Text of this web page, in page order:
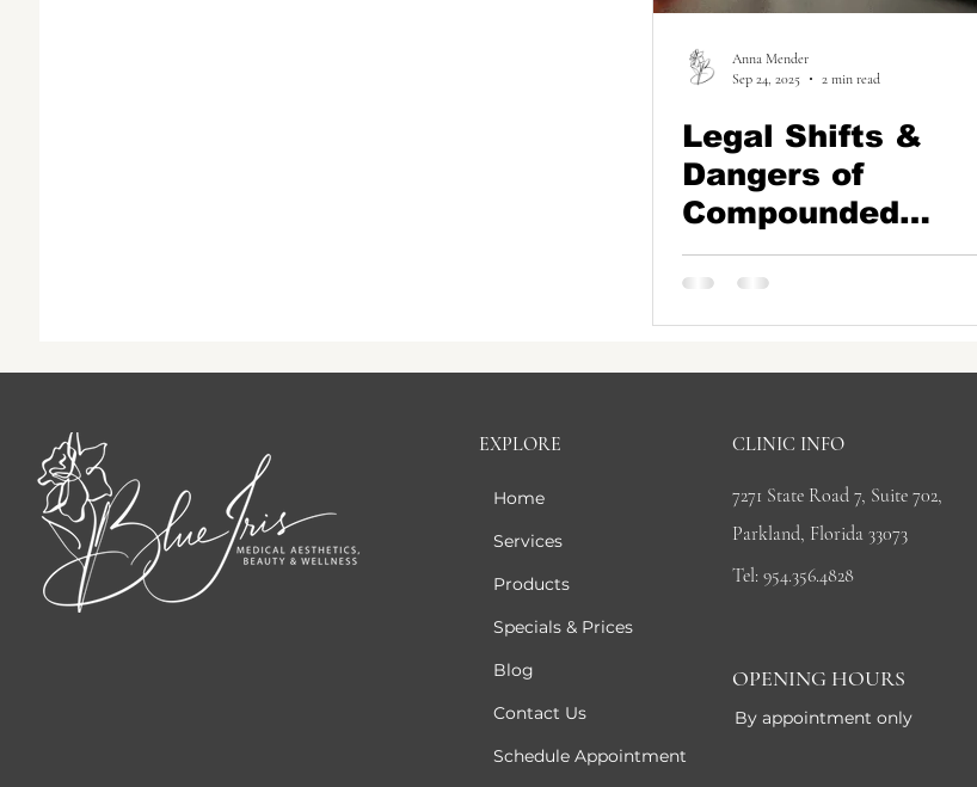
Anna Mender
Sep 24, 2025
2 min read
Legal Shifts &
Dangers of
Compounded
Tripeptides (GLP-
1s): Why the
Landscape Has
Changed
EXPLORE
Home
Services
Products
Specials & Prices
Blog
Contact Us
Schedule Appointment
CLINIC INFO
7271 State Road 7, Suite 702,
Parkland, Florida 33073
Tel: 954.356.4828
OPENING HOURS
By appointment only